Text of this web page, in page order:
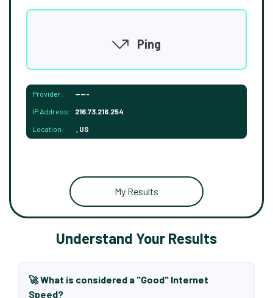
Ping
Provider: -----
IP Address: 216.73.216.254
Location: , US
My Results
Understand Your Results
🚀 What is considered a "Good" Internet
Speed?